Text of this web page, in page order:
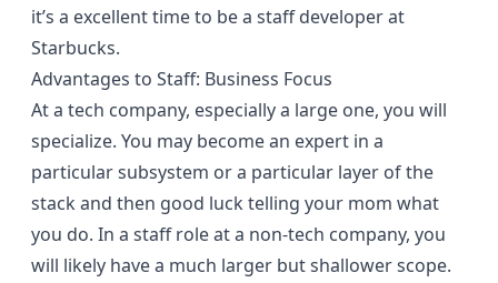
it’s a excellent time to be a staff developer at
Starbucks.
Advantages to Staff: Business Focus
At a tech company, especially a large one, you will
specialize. You may become an expert in a
particular subsystem or a particular layer of the
stack and then good luck telling your mom what
you do. In a staff role at a non-tech company, you
will likely have a much larger but shallower scope.